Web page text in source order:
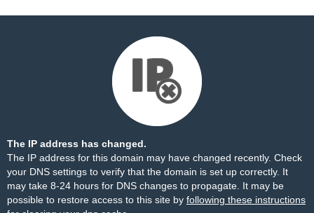
The IP address has changed.
The IP address for this domain may have changed recently. Check
your DNS settings to verify that the domain is set up correctly. It
may take 8-24 hours for DNS changes to propagate. It may be
possible to restore access to this site by following these instructions